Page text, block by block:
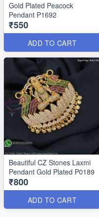
Gold Plated Peacock
Pendant P1692
₹550
ADD TO CART
Beautiful CZ Stones Laxmi
Pendant Gold Plated P0189
₹800
ADD TO CART